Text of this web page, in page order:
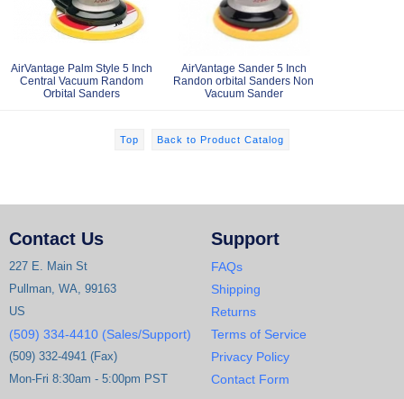
AirVantage Palm Style 5 Inch
Central Vacuum Random
Orbital Sanders
AirVantage Sander 5 Inch
Randon orbital Sanders Non
Vacuum Sander
Top Back to Product Catalog
Contact Us
227 E. Main St
Pullman, WA, 99163
US
(509) 334-4410 (Sales/Support)
(509) 332-4941 (Fax)
Mon-Fri 8:30am - 5:00pm PST
Support
FAQs
Shipping
Returns
Terms of Service
Privacy Policy
Contact Form